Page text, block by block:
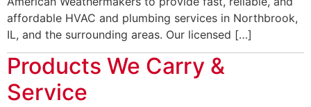
affordable HVAC and plumbing services in Northbrook,
IL, and the surrounding areas. Our licensed […]
Products We Carry &
Service